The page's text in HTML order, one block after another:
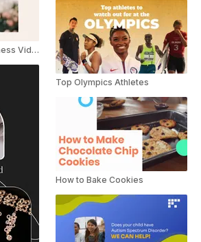
Wedding Planner Business Video Catalog Brochure Promo
Top Olympics Athletes
How to Bake Cookies